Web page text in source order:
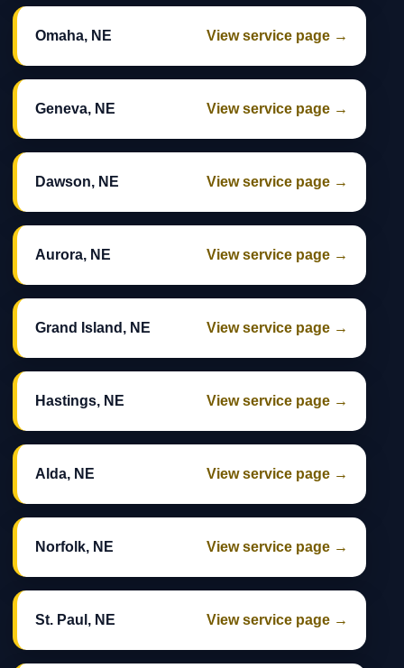
Omaha, NE View service page →
Geneva, NE View service page →
Dawson, NE View service page →
Aurora, NE View service page →
Grand Island, NE View service page →
Hastings, NE View service page →
Alda, NE View service page →
Norfolk, NE View service page →
St. Paul, NE View service page →